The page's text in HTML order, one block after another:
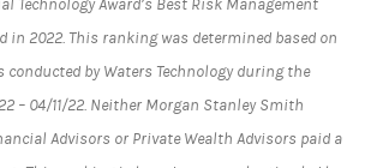
Technology Award’s Best Risk Management
in 2022. This ranking was determined based on
conducted by Waters Technology during the
– 04/11/22. Neither Morgan Stanley Smith
Advisors or Private Wealth Advisors paid a